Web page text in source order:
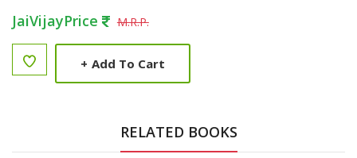
JaiVijayPrice M.R.P.
+ Add To Cart
RELATED BOOKS